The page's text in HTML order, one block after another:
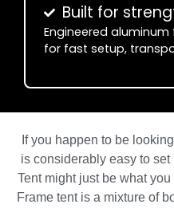
Built for
Engineered
for fast setup,
If you happen to be
is considerably easy to
Tent might just be what
Frame tent is a mixture of